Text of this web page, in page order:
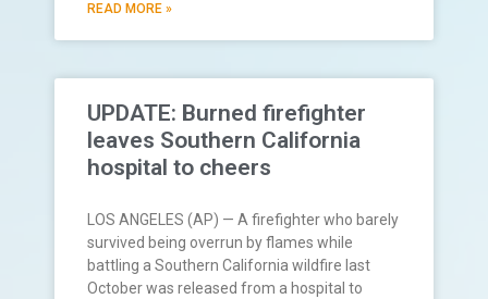
READ MORE »
UPDATE: Burned firefighter
leaves Southern California
hospital to cheers
LOS ANGELES (AP) — A firefighter who barely
survived being overrun by flames while
battling a Southern California wildfire last
October was released from a hospital to